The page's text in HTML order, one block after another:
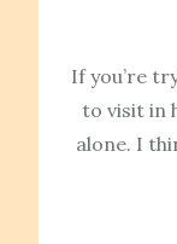
If you’re
to visit in
alone. I